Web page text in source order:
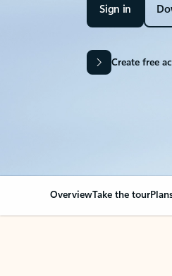
Sign in
Create free
OverviewTake the tour